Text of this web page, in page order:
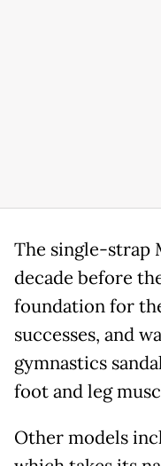
The single-strap
decade before
foundation for
successes, and
gymnastics
foot and leg
Other models